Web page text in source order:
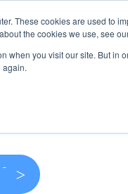
These cookies are used to
the cookies we use, see
when you visit our site. But in
again.
Use Cases
–
>